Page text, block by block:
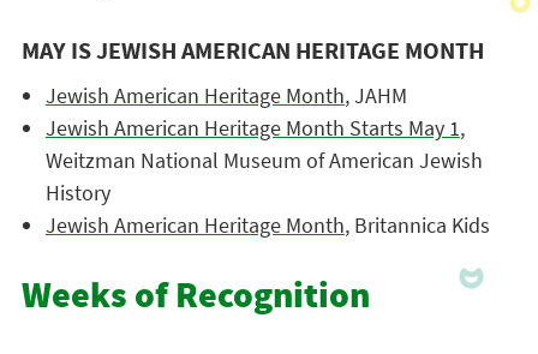
MAY IS JEWISH AMERICAN HERITAGE MONTH
Jewish American Heritage Month, JAHM
Jewish American Heritage Month Starts May 1,
Weitzman National Museum of American Jewish
History
Jewish American Heritage Month, Britannica Kids
Weeks of Recognition